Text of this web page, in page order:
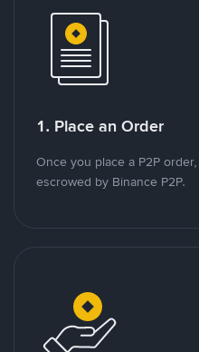
1. Place an Order
Once you place a P2P
escrowed by Binance P2P.